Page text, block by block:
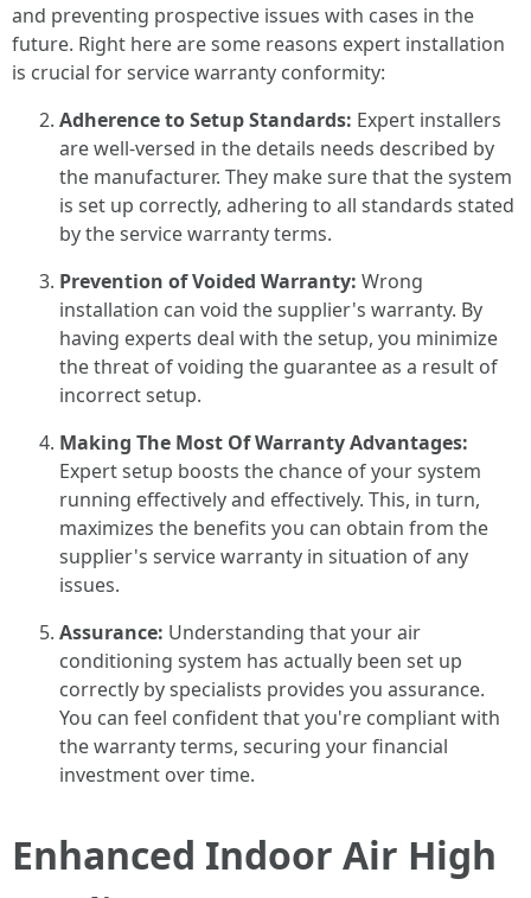
and preventing prospective issues with cases in the
future. Right here are some reasons expert installation
is crucial for service warranty conformity:
Adherence to Setup Standards: Expert installers
are well-versed in the details needs described by
the manufacturer. They make sure that the system
is set up correctly, adhering to all standards stated
by the service warranty terms.
Prevention of Voided Warranty: Wrong
installation can void the supplier's warranty. By
having experts deal with the setup, you minimize
the threat of voiding the guarantee as a result of
incorrect setup.
Making The Most Of Warranty Advantages:
Expert setup boosts the chance of your system
running effectively and effectively. This, in turn,
maximizes the benefits you can obtain from the
supplier's service warranty in situation of any
issues.
Assurance: Understanding that your air
conditioning system has actually been set up
correctly by specialists provides you assurance.
You can feel confident that you're compliant with
the warranty terms, securing your financial
investment over time.
Enhanced Indoor Air High